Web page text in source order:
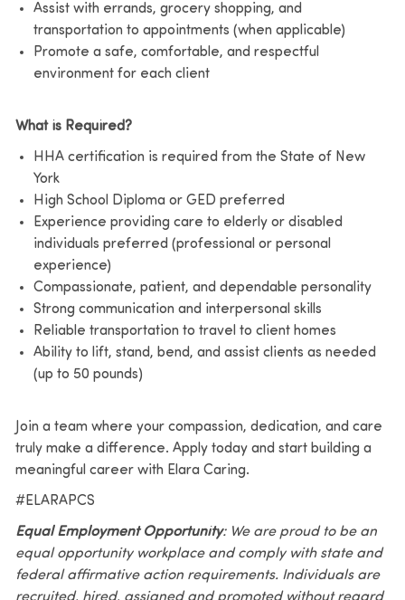
Assist with errands, grocery shopping, and
transportation to appointments (when applicable)
Promote a safe, comfortable, and respectful
environment for each client
What is Required?
HHA certification is required from the State of New
York
High School Diploma or GED preferred
Experience providing care to elderly or disabled
individuals preferred (professional or personal
experience)
Compassionate, patient, and dependable personality
Strong communication and interpersonal skills
Reliable transportation to travel to client homes
Ability to lift, stand, bend, and assist clients as needed
(up to 50 pounds)
Join a team where your compassion, dedication, and care
truly make a difference. Apply today and start building a
meaningful career with Elara Caring.
#ELARAPCS
Equal Employment Opportunity: We are proud to be an
equal opportunity workplace and comply with state and
federal affirmative action requirements. Individuals are